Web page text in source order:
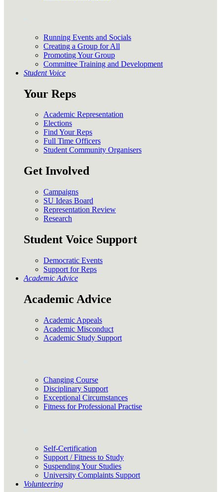
Running Events and Socials
Creating a Group for All
Promoting Your Group
Committee Training and Development
Student Voice
Your Reps
Academic Representation
Elections
Find Your Reps
Full Time Officers
Student Community Organisers
Get Involved
Campaigns
SU Ideas Board
Representation Review
Research
Student Voice Support
Democratic Events
Support for Reps
Academic Advice
Academic Advice
Academic Appeals
Academic Misconduct
Academic Study Support
Changing Course
Disciplinary Support
Exceptional Circumstances
Fitness for Professional Practise
Self-Certification
Support / Fitness to Study
Suspending Your Studies
University Complaints Support
Volunteering